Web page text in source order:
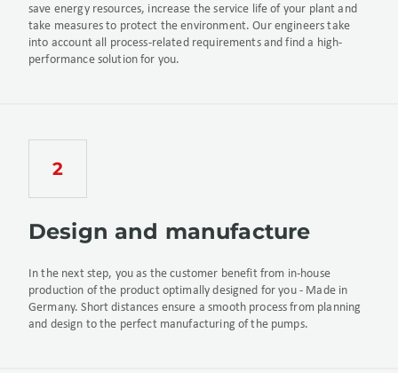
save energy resources, increase the service life of your plant and
take measures to protect the environment. Our engineers take
into account all process-related requirements and find a high-
performance solution for you.
Design and manufacture
In the next step, you as the customer benefit from in-house
production of the product optimally designed for you - Made in
Germany. Short distances ensure a smooth process from planning
and design to the perfect manufacturing of the pumps.